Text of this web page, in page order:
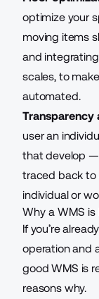
optimize your
moving items
and
scales, to
automated.
Transparency
user an
that develop —
traced back to
individual or
Why a WMS
If you’re
operation and
good WMS is
reasons why.